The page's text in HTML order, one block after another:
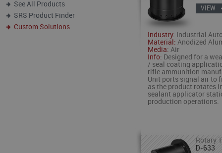
See All Products
SRS Product Finder
Custom Solutions
VIEW
Industry: Industrial
Material: Anodized
Media: Air
Info: Designed for a
/ seal coating
rifle ammunition
Unit ports signal air to
as the product rotates
sealant applicator
production operations.
Rotary
D-633